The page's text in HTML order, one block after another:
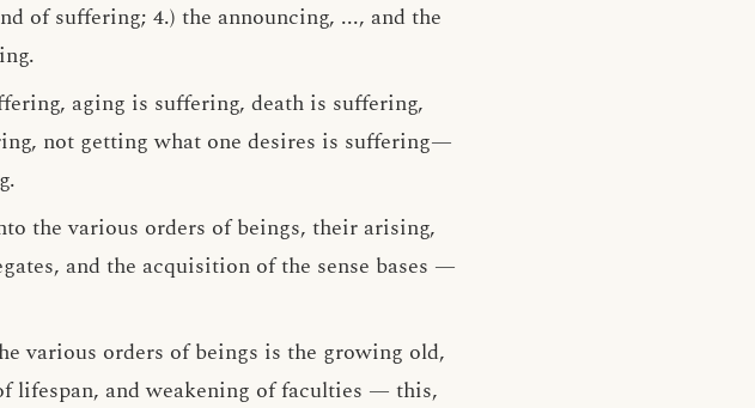
of suffering; 4.) the announcing, ..., and the
aging is suffering, death is suffering,
not getting what one desires is suffering—
the various orders of beings, their arising,
and the acquisition of the sense bases —
various orders of beings is the growing old,
and weakening of faculties — this,